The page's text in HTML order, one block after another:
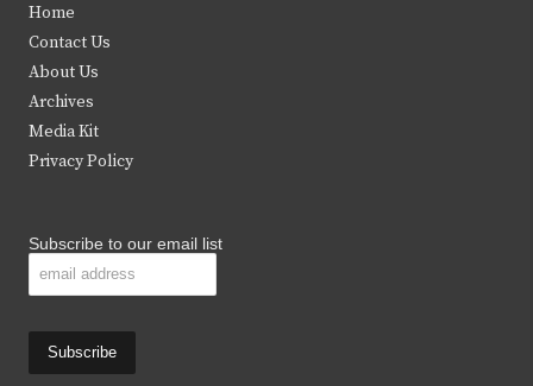
t
e
r
b
k
Home
Contact Us
About Us
Archives
Media Kit
Privacy Policy
Subscribe to our email list